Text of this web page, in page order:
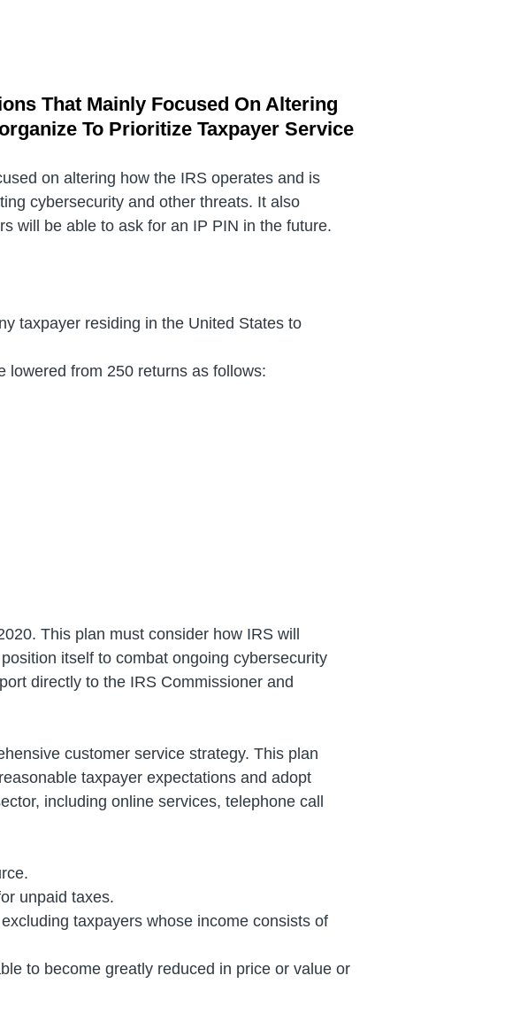
That Mainly Focused On Altering
To Prioritize Taxpayer Service
on altering how the IRS operates and is
cybersecurity and other threats. It also
will be able to ask for an IP PIN in the future.
taxpayer residing in the United States to
lowered from 250 returns as follows:
This plan must consider how IRS will
itself to combat ongoing cybersecurity
directly to the IRS Commissioner and
customer service strategy. This plan
taxpayer expectations and adopt
including online services, telephone call
unpaid taxes.
taxpayers whose income consists of
to become greatly reduced in price or value or